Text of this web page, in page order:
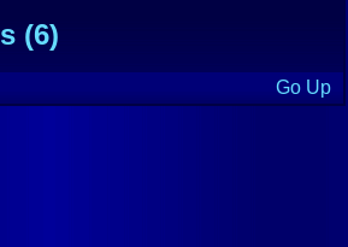
(6)
Go Up